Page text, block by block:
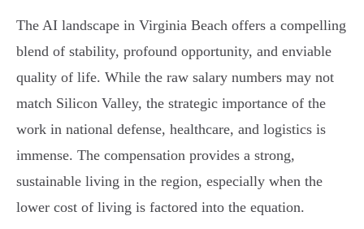
The AI landscape in Virginia Beach offers a compelling
blend of stability, profound opportunity, and enviable
quality of life. While the raw salary numbers may not
match Silicon Valley, the strategic importance of the
work in national defense, healthcare, and logistics is
immense. The compensation provides a strong,
sustainable living in the region, especially when the
lower cost of living is factored into the equation.